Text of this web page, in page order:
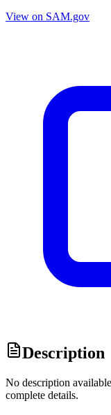
View on SAM.gov
Description
No description
complete details.